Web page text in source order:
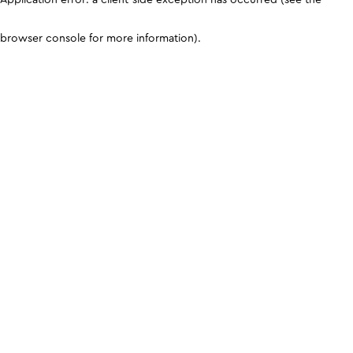
browser console for more information).